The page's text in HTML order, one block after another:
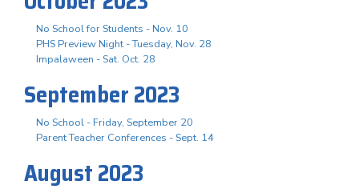
No School for Students - Nov. 10
PHS Preview Night - Tuesday, Nov. 28
Impalaween - Sat. Oct. 28
September 2023
No School - Friday, September 20
Parent Teacher Conferences - Sept. 14
August 2023